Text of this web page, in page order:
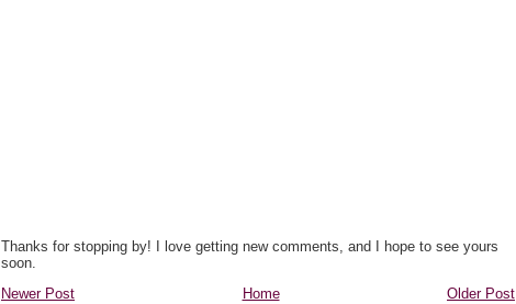
Thanks for stopping by! I love getting new comments, and I hope to see yours
soon.
Newer Post
Older Post
Home